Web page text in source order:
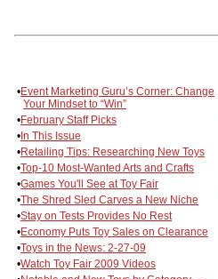
•Event Marketing Guru’s Corner: Change
Your Mindset to “Win”
•February Staff Picks
•In This Issue
•Retailing Tips: Researching New Toys
•Top-10 Most-Wanted Arts and Crafts
•Games You'll See at Toy Fair
•The Shred Sled Carves a New Niche
•Stay on Tests Provides No Rest
•Economy Puts Toy Sales on Clearance
•Toys in the News: 2-27-09
•Watch Toy Fair 2009 Videos